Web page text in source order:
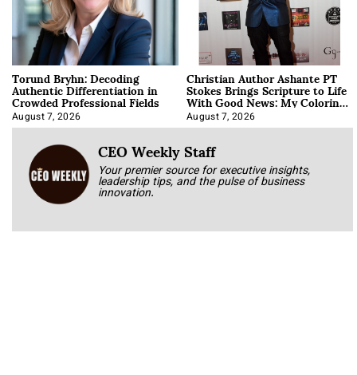
Torund Bryhn: Decoding
Authentic Differentiation in
Crowded Professional Fields
August 7, 2026
Christian Author Ashante PT
Stokes Brings Scripture to Life
With Good News: My Coloring
Book
August 7, 2026
CEO Weekly Staff
Your premier source for executive insights,
leadership tips, and the pulse of business
innovation.